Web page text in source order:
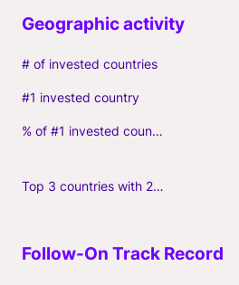
# of invested countries
#1 invested country
% of #1 invested country
Top 3 countries with 2+ portfolio firms